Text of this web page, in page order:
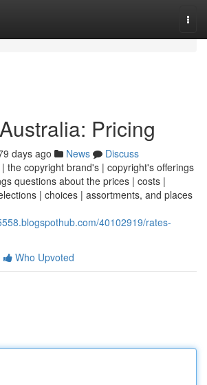
Pricing
days ago News
Discuss
the copyright brand's | copyright's offerings
questions about the prices | costs |
| choices | assortments, and places
40102919/rates-
Who Upvoted